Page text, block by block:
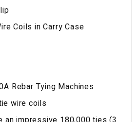
Coils in Carry Case
Rebar Tying Machines
wire coils